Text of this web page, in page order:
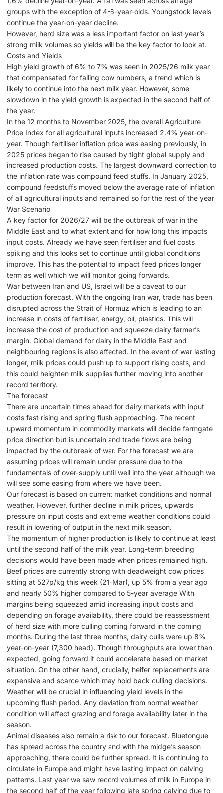
groups with the exception of 4-6-year-olds. Youngstock levels
continue the year-on-year decline.
However, herd size was a less important factor on last year’s
strong milk volumes so yields will be the key factor to look at.
Costs and Yields
High yield growth of 6% to 7% was seen in 2025/26 milk year
that compensated for falling cow numbers, a trend which is
likely to continue into the next milk year. However, some
slowdown in the yield growth is expected in the second half of
the year.
In the 12 months to November 2025, the overall Agriculture
Price Index for all agricultural inputs increased 2.4% year-on-
year. Though fertiliser inflation price was easing previously, in
2025 prices began to rise caused by tight global supply and
increased production costs. The largest downward correction to
the inflation rate was compound feed stuffs. In January 2025,
compound feedstuffs moved below the average rate of inflation
of all agricultural inputs and remained so for the rest of the year
War Scenario
A key factor for 2026/27 will be the outbreak of war in the
Middle East and to what extent and for how long this impacts
input costs. Already we have seen fertiliser and fuel costs
spiking and this looks set to continue until global conditions
improve. This has the potential to impact feed prices longer
term as well which we will monitor going forwards.
War between Iran and US, Israel will be a caveat to our
production forecast. With the ongoing Iran war, trade has been
disrupted across the Strait of Hormuz which is leading to an
increase in costs of fertiliser, energy, oil, plastics. This will
increase the cost of production and squeeze dairy farmer’s
margin. Global demand for dairy in the Middle East and
neighbouring regions is also affected. In the event of war lasting
longer, milk prices could push up to support rising costs, and
this could heighten milk supplies further moving into another
record territory.
The forecast
There are uncertain times ahead for dairy markets with input
costs fast rising and spring flush approaching. The recent
upward momentum in commodity markets will decide farmgate
price direction but is uncertain and trade flows are being
impacted by the outbreak of war. For the forecast we are
assuming prices will remain under pressure due to the
fundamentals of over-supply until well into the year although we
will see some easing from where we have been.
Our forecast is based on current market conditions and normal
weather. However, further decline in milk prices, upwards
pressure on input costs and extreme weather conditions could
result in lowering of output in the next milk season.
The momentum of higher production is likely to continue at least
until the second half of the milk year. Long-term breeding
decisions would have been made when prices remained high.
Beef prices are currently strong with deadweight cow prices
sitting at 527p/kg this week (21-Mar), up 5% from a year ago
and nearly 50% higher compared to 5-year average With
margins being squeezed amid increasing input costs and
depending on forage availability, there could be reassessment
of herd size with more culling coming forward in the coming
months. During the last three months, dairy culls were up 8%
year-on-year (7,300 head). Though throughputs are lower than
expected, going forward it could accelerate based on market
situation. On the other hand, crucially, heifer replacements are
expensive and scarce which may hold back culling decisions.
Weather will be crucial in influencing yield levels in the
upcoming flush period. Any deviation from normal weather
condition will affect grazing and forage availability later in the
season.
Animal diseases also remain a risk to our forecast. Bluetongue
has spread across the country and with the midge’s season
approaching, there could be further spread. It is continuing to
circulate in Europe and might have lasting impact on calving
patterns. Last year we saw record volumes of milk in Europe in
the second half of the year following late spring calving due to